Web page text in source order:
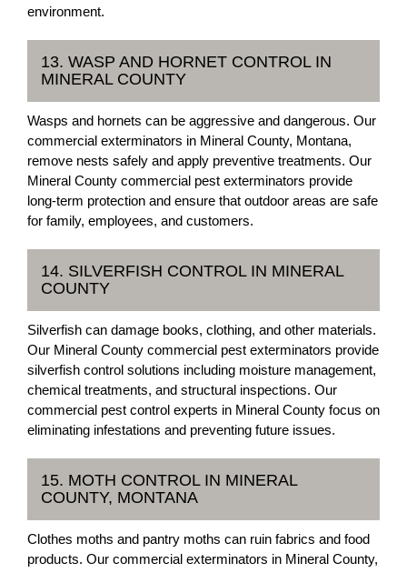
environment.
13. WASP AND HORNET CONTROL IN
MINERAL COUNTY
Wasps and hornets can be aggressive and dangerous. Our
commercial exterminators in Mineral County, Montana,
remove nests safely and apply preventive treatments. Our
Mineral County commercial pest exterminators provide
long-term protection and ensure that outdoor areas are safe
for family, employees, and customers.
14. SILVERFISH CONTROL IN MINERAL
COUNTY
Silverfish can damage books, clothing, and other materials.
Our Mineral County commercial pest exterminators provide
silverfish control solutions including moisture management,
chemical treatments, and structural inspections. Our
commercial pest control experts in Mineral County focus on
eliminating infestations and preventing future issues.
15. MOTH CONTROL IN MINERAL
COUNTY, MONTANA
Clothes moths and pantry moths can ruin fabrics and food
products. Our commercial exterminators in Mineral County,